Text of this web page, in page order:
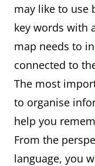
may like to use
key words with
map needs to
connected to
The most
to organise
help you
From the
language, you